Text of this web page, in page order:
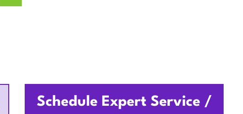
Schedule Expert Service /